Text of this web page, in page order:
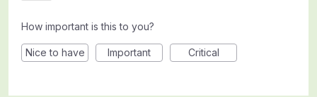
How important is this to you?
Nice to have Important Critical